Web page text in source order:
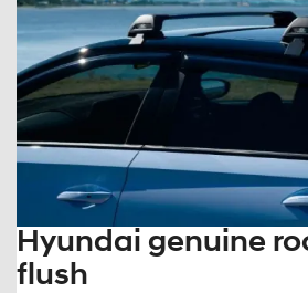
Hyundai genuine
flush